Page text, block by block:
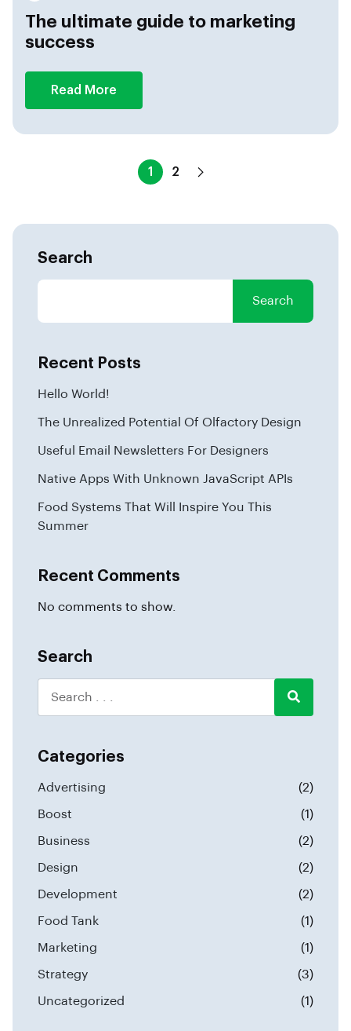
The ultimate guide to marketing
success
Read More
1 2
Search
Search
Recent Posts
Hello World!
The Unrealized Potential Of Olfactory Design
Useful Email Newsletters For Designers
Native Apps With Unknown JavaScript APIs
Food Systems That Will Inspire You This
Summer
Recent Comments
No comments to show.
Search
Categories
Advertising (2)
Boost (1)
Business (2)
Design (2)
Development (2)
Food Tank (1)
Marketing (1)
Strategy (3)
Uncategorized (1)